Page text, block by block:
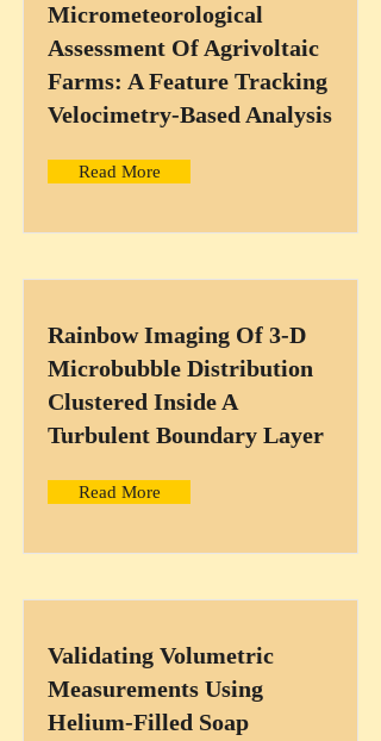
Micrometeorological
Assessment Of Agrivoltaic
Farms: A Feature Tracking
Velocimetry-Based Analysis
Read More
Rainbow Imaging Of 3-D
Microbubble Distribution
Clustered Inside A
Turbulent Boundary Layer
Read More
Validating Volumetric
Measurements Using
Helium-Filled Soap